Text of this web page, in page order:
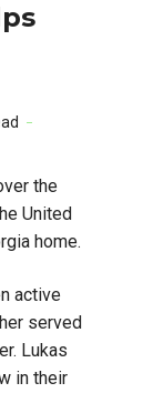
the
United
home.
active
served
Lukas
in their